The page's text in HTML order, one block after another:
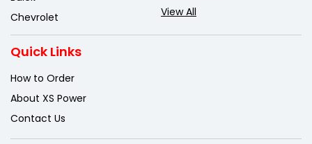
Chevrolet
View All
Quick Links
How to Order
About XS Power
Contact Us